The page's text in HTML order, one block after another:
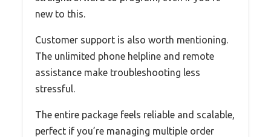
new to this.
Customer support is also worth mentioning.
The unlimited phone helpline and remote
assistance make troubleshooting less
stressful.
The entire package feels reliable and scalable,
perfect if you’re managing multiple order